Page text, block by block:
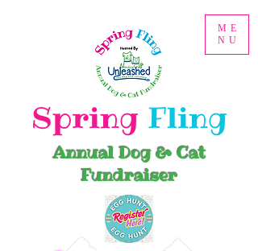
ME
NU
Spring Fling
Annual Dog & Cat
Fundraiser